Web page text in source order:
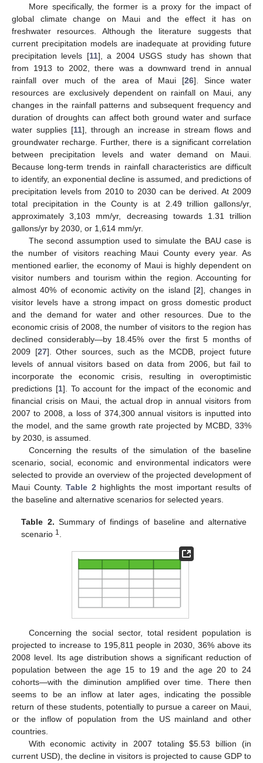
More specifically, the former is a proxy for the impact of
global climate change on Maui and the effect it has on
freshwater resources. Although the literature suggests that
current precipitation models are inadequate at providing future
precipitation levels [11], a 2004 USGS study has shown that
from 1913 to 2002, there was a downward trend in annual
rainfall over much of the area of Maui [26]. Since water
resources are exclusively dependent on rainfall on Maui, any
changes in the rainfall patterns and subsequent frequency and
duration of droughts can affect both ground water and surface
water supplies [11], through an increase in stream flows and
groundwater recharge. Further, there is a significant correlation
between precipitation levels and water demand on Maui.
Because long-term trends in rainfall characteristics are difficult
to identify, an exponential decline is assumed, and predictions of
precipitation levels from 2010 to 2030 can be derived. At 2009
total precipitation in the County is at 2.49 trillion gallons/yr,
approximately 3,103 mm/yr, decreasing towards 1.31 trillion
gallons/yr by 2030, or 1,614 mm/yr.
The second assumption used to simulate the BAU case is
the number of visitors reaching Maui County every year. As
mentioned earlier, the economy of Maui is highly dependent on
visitor numbers and tourism within the region. Accounting for
almost 40% of economic activity on the island [2], changes in
visitor levels have a strong impact on gross domestic product
and the demand for water and other resources. Due to the
economic crisis of 2008, the number of visitors to the region has
declined considerably—by 18.45% over the first 5 months of
2009 [27]. Other sources, such as the MCDB, project future
levels of annual visitors based on data from 2006, but fail to
incorporate the economic crisis, resulting in overoptimistic
predictions [1]. To account for the impact of the economic and
financial crisis on Maui, the actual drop in annual visitors from
2007 to 2008, a loss of 374,300 annual visitors is inputted into
the model, and the same growth rate projected by MCBD, 33%
by 2030, is assumed.
Concerning the results of the simulation of the baseline
scenario, social, economic and environmental indicators were
selected to provide an overview of the projected development of
Maui County.Table 2highlights the most important results of
the baseline and alternative scenarios for selected years.
Table 2. Summary of findings of baseline and alternative
scenario 1.
Concerning the social sector, total resident population is
projected to increase to 195,811 people in 2030, 36% above its
2008 level. Its age distribution shows a significant reduction of
population between the age 15 to 19 and the age 20 to 24
cohorts—with the diminution amplified over time. There then
seems to be an inflow at later ages, indicating the possible
return of these students, potentially to pursue a career on Maui,
or the inflow of population from the US mainland and other
countries.
With economic activity in 2007 totaling $5.53 billion (in
current USD), the decline in visitors is projected to cause GDP to